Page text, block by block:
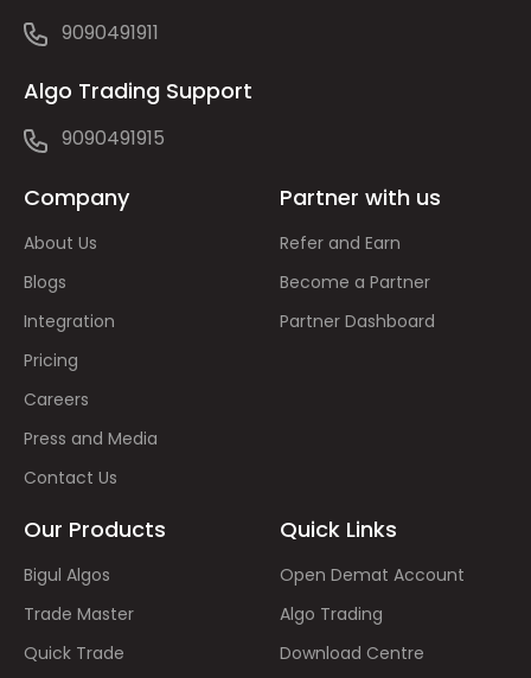
9090491911
Algo Trading Support
9090491915
Company
About Us
Blogs
Integration
Pricing
Careers
Press and Media
Contact Us
Partner with us
Refer and Earn
Become a Partner
Partner Dashboard
Our Products
Bigul Algos
Trade Master
Quick Trade
Quick Links
Open Demat Account
Algo Trading
Download Centre